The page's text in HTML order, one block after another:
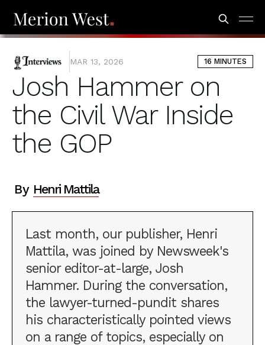
INTERVIEWS MAR 13, 2026 16 MINUTES
Josh Hammer on
the Civil War Inside
the GOP
By Henri Mattila
Last month, our publisher, Henri
Mattila, was joined by Newsweek's
senior editor-at-large, Josh
Hammer. During the conversation,
the lawyer-turned-pundit shares
his characteristically pointed views
on a range of topics, especially on